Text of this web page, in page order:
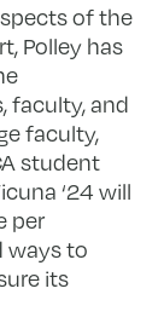
of the
Polley has
faculty, and
faculty,
student
‘24 will
per
ways to
its